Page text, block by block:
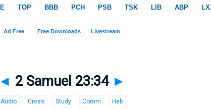
◄ 2 Samuel 23:34 ►
Audio Cross Study Comm Heb